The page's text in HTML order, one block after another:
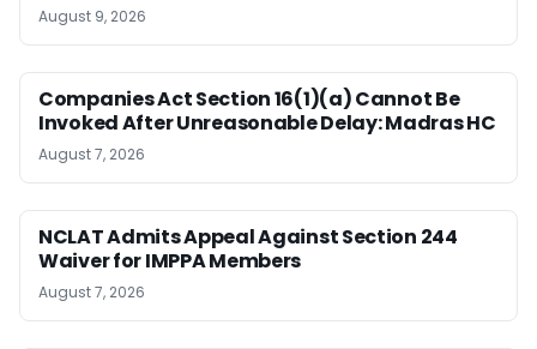
August 9, 2026
Companies Act Section 16(1)(a) Cannot Be
Invoked After Unreasonable Delay: Madras HC
August 7, 2026
NCLAT Admits Appeal Against Section 244
Waiver for IMPPA Members
August 7, 2026